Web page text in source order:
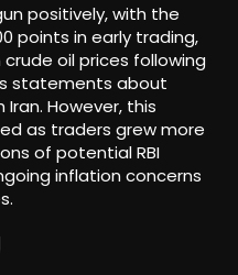
positively, with the
points in early trading,
oil prices following
statements about
However, this
as traders grew more
of potential RBI
inflation concerns